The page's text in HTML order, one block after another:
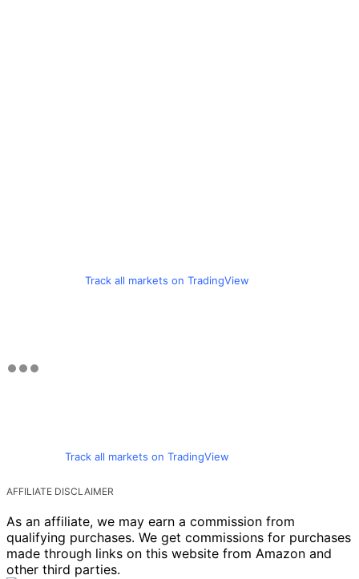
Track all markets on TradingView
Track all markets on TradingView
AFFILIATE DISCLAIMER
As an affiliate, we may earn a commission from
qualifying purchases. We get commissions for purchases
made through links on this website from Amazon and
other third parties.